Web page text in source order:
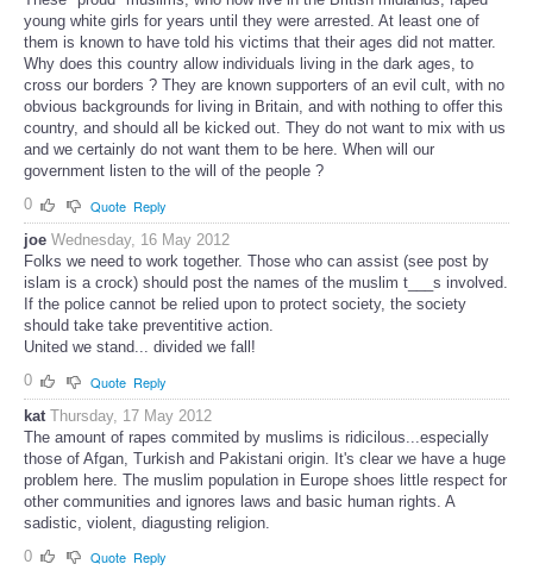
young white girls for years until they were arrested. At least one of
them is known to have told his victims that their ages did not matter.
Why does this country allow individuals living in the dark ages, to
cross our borders ? They are known supporters of an evil cult, with no
obvious backgrounds for living in Britain, and with nothing to offer this
country, and should all be kicked out. They do not want to mix with us
and we certainly do not want them to be here. When will our
government listen to the will of the people ?
0
Quote Reply
joe Wednesday, 16 May 2012
Folks we need to work together. Those who can assist (see post by
islam is a crock) should post the names of the muslim t___s involved.
If the police cannot be relied upon to protect society, the society
should take take preventitive action.
United we stand... divided we fall!
0
Quote Reply
kat Thursday, 17 May 2012
The amount of rapes commited by muslims is ridicilous...especially
those of Afgan, Turkish and Pakistani origin. It's clear we have a huge
problem here. The muslim population in Europe shoes little respect for
other communities and ignores laws and basic human rights. A
sadistic, violent, diagusting religion.
0
Quote Reply